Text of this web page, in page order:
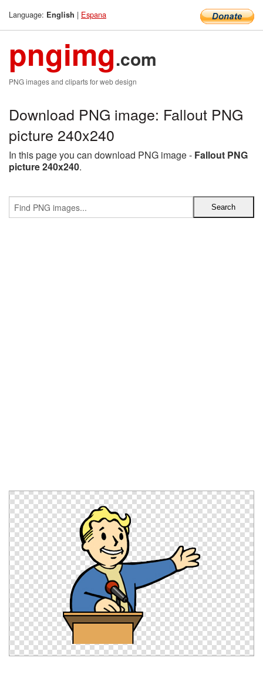
Language: English | Espana
pngimg.com
PNG images and cliparts for web design
Download PNG image: Fallout PNG
picture 240x240
In this page you can download PNG image - Fallout PNG
picture 240x240.